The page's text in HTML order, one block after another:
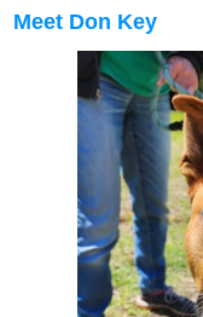
Meet Don Key